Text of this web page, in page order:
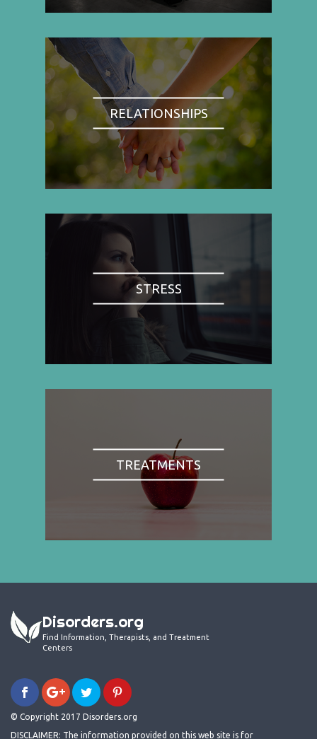
RELATIONSHIPS
STRESS
TREATMENTS
Disorders.org
Find Information, Therapists, and Treatment
Centers
© Copyright 2017 Disorders.org
DISCLAIMER: The information provided on this web site is for